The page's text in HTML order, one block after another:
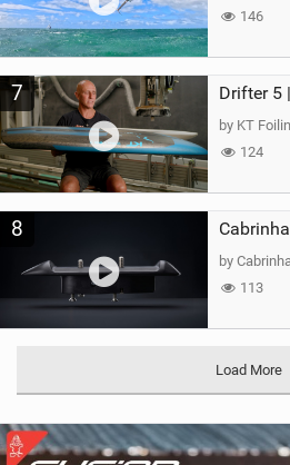
146
7
by KT
124
8
by
113
Load More